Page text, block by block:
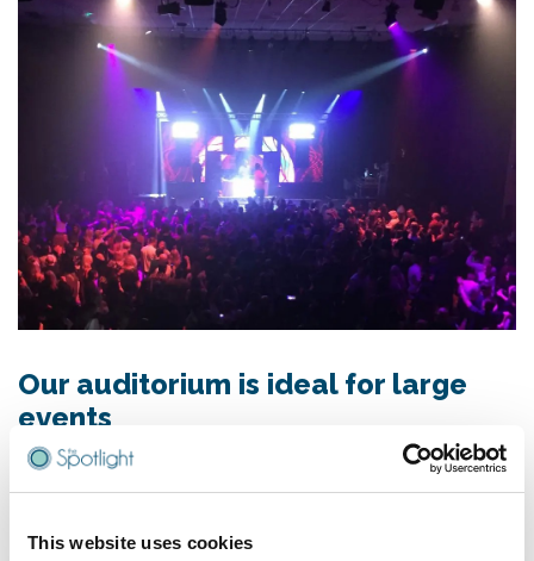
This website uses cookies
Our auditorium is ideal for large
events
Whether you require theatre style seating, a huge dance
sure everything goes to plan from start to finish,